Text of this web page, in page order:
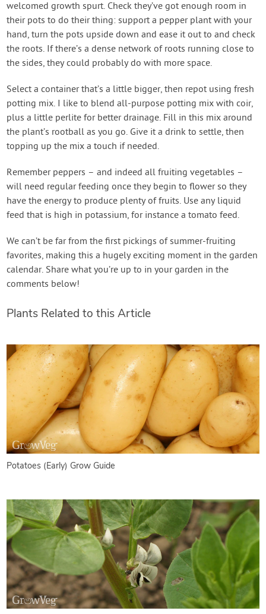
welcomed growth spurt. Check they’ve got enough room in
their pots to do their thing: support a pepper plant with your
hand, turn the pots upside down and ease it out to and check
the roots. If there’s a dense network of roots running close to
the sides, they could probably do with more space.
Select a container that’s a little bigger, then repot using fresh
potting mix. I like to blend all-purpose potting mix with coir,
plus a little perlite for better drainage. Fill in this mix around
the plant’s rootball as you go. Give it a drink to settle, then
topping up the mix a touch if needed.
Remember peppers – and indeed all fruiting vegetables –
will need regular feeding once they begin to flower so they
have the energy to produce plenty of fruits. Use any liquid
feed that is high in potassium, for instance a tomato feed.
We can’t be far from the first pickings of summer-fruiting
favorites, making this a hugely exciting moment in the garden
calendar. Share what you’re up to in your garden in the
comments below!
Plants Related to this Article
Potatoes (Early) Grow Guide